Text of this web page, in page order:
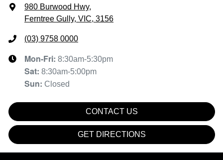
980 Burwood Hwy,
Ferntree Gully, VIC, 3156
(03) 9758 0000
Mon-Fri: 8:30am-5:30pm
Sat: 8:30am-5:00pm
Sun: Closed
CONTACT US
GET DIRECTIONS